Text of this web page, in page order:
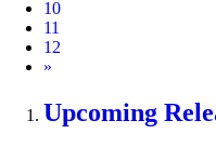
10
11
12
Next
»
Upcoming